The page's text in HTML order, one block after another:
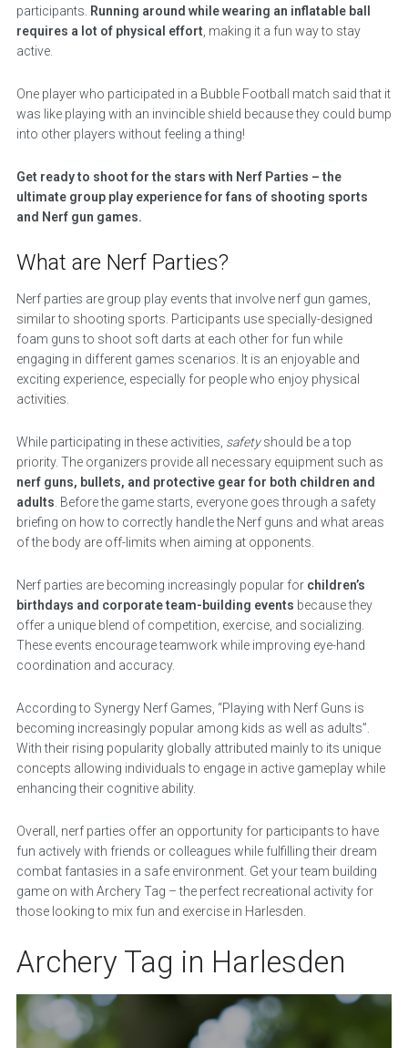
participants. Running around while wearing an inflatable ball
requires a lot of physical effort, making it a fun way to stay
active.
One player who participated in a Bubble Football match said that it
was like playing with an invincible shield because they could bump
into other players without feeling a thing!
Get ready to shoot for the stars with Nerf Parties – the
ultimate group play experience for fans of shooting sports
and Nerf gun games.
What are Nerf Parties?
Nerf parties are group play events that involve nerf gun games,
similar to shooting sports. Participants use specially-designed
foam guns to shoot soft darts at each other for fun while
engaging in different games scenarios. It is an enjoyable and
exciting experience, especially for people who enjoy physical
activities.
While participating in these activities, safetyshould be a top
priority. The organizers provide all necessary equipment such as
nerf guns, bullets, and protective gear for both children and
adults. Before the game starts, everyone goes through a safety
briefing on how to correctly handle the Nerf guns and what areas
of the body are off-limits when aiming at opponents.
Nerf parties are becoming increasingly popular for children’s
birthdays and corporate team-building events because they
offer a unique blend of competition, exercise, and socializing.
These events encourage teamwork while improving eye-hand
coordination and accuracy.
According to Synergy Nerf Games, “Playing with Nerf Guns is
becoming increasingly popular among kids as well as adults”.
With their rising popularity globally attributed mainly to its unique
concepts allowing individuals to engage in active gameplay while
enhancing their cognitive ability.
Overall, nerf parties offer an opportunity for participants to have
fun actively with friends or colleagues while fulfilling their dream
combat fantasies in a safe environment. Get your team building
game on with Archery Tag – the perfect recreational activity for
those looking to mix fun and exercise in Harlesden.
Archery Tag in Harlesden